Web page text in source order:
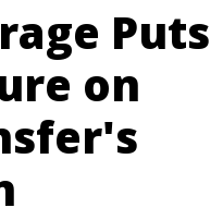
Puts
on